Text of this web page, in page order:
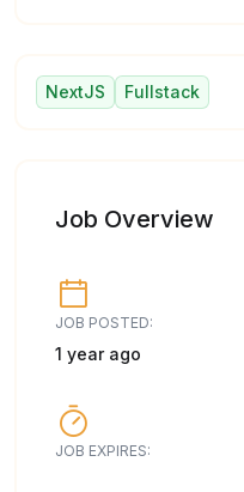
NextJS Fullstack
Job Overview
JOB POSTED:
1 year ago
JOB EXPIRES: